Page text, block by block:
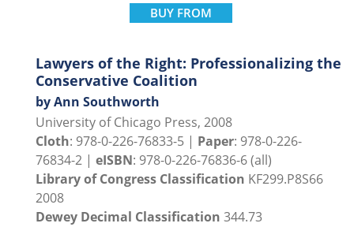
BUY FROM
Lawyers of the Right: Professionalizing the
Conservative Coalition
by Ann Southworth
University of Chicago Press, 2008
Cloth: 978-0-226-76833-5 | Paper: 978-0-226-
76834-2 | eISBN: 978-0-226-76836-6 (all)
Library of Congress Classification KF299.P8S66
2008
Dewey Decimal Classification 344.73